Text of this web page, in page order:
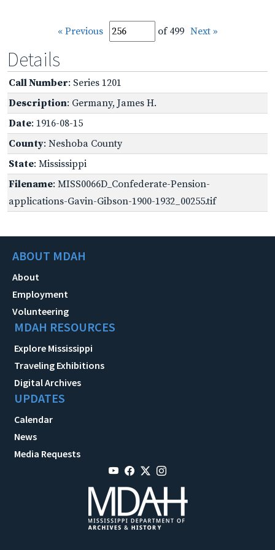
« Previous of 499 Next »
Details
Call Number: Series 1201
Description: Germany, James H.
Date: 1916-08-15
County: Neshoba County
State: Mississippi
Filename: MISS0066D_Confederate-Pension-
applications-Gavin-Gibson-1900-1932_00255.tif
ABOUT MDAH
About
Employment
Volunteering
MDAH RESOURCES
Explore Mississippi
Traveling Exhibitions
Digital Archives
UPDATES
Calendar
News
Media Requests